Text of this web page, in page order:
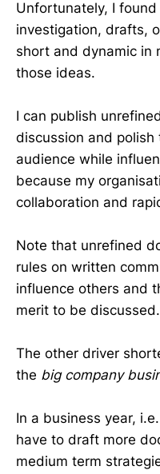
Unfortunately, I
investigation, drafts,
short and dynamic in
those ideas.
I can publish
discussion and
audience while
because my
collaboration and
Note that unrefined
rules on written
influence others and
merit to be discussed.
The other driver
the big company
In a business year,
have to draft more
medium term